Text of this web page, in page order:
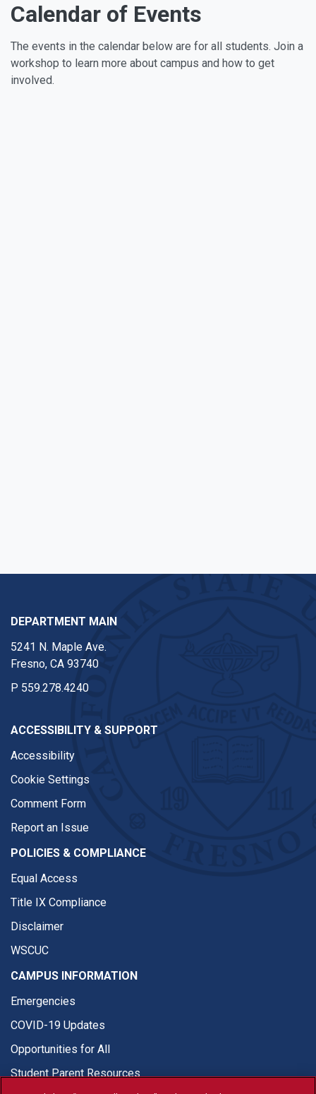
Calendar of Events
The events in the calendar below are for all students. Join a
workshop to learn more about campus and how to get
involved.
DEPARTMENT MAIN
5241 N. Maple Ave.
Fresno, CA 93740
P 559.278.4240
ACCESSIBILITY & SUPPORT
Accessibility
Cookie Settings
Comment Form
Report an Issue
POLICIES & COMPLIANCE
Equal Access
Title IX Compliance
Disclaimer
WSCUC
CAMPUS INFORMATION
Emergencies
COVID-19 Updates
Opportunities for All
Student Parent Resources